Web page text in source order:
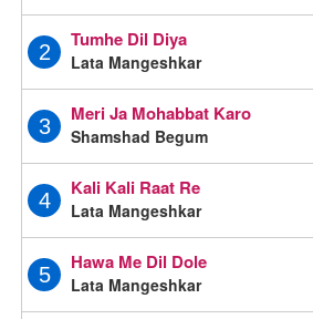
2
Tumhe Dil Diya
Lata Mangeshkar
3
Meri Ja Mohabbat Karo
Shamshad Begum
4
Kali Kali Raat Re
Lata Mangeshkar
5
Hawa Me Dil Dole
Lata Mangeshkar